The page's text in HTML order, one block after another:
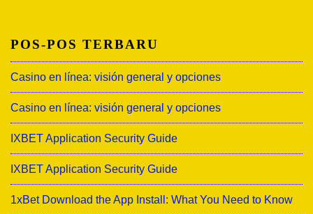
POS-POS TERBARU
Casino en línea: visión general y opciones
Casino en línea: visión general y opciones
IXBET Application Security Guide
IXBET Application Security Guide
1xBet Download the App Install: What You Need to Know